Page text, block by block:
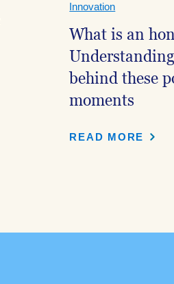
Innovation
What is an
behind these
moments
READ MORE